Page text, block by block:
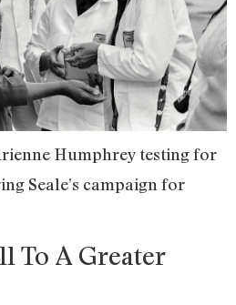
Humphrey testing for
Seale’s campaign for
To A Greater